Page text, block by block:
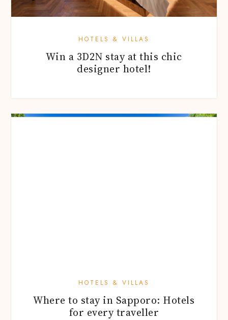
HOTELS & VILLAS
Win a 3D2N stay at this chic
designer hotel!
HOTELS & VILLAS
Where to stay in Sapporo: Hotels
for every traveller